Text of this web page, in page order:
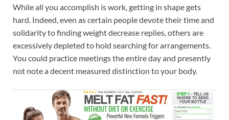
While all you accomplish is work, getting in shape gets
hard. Indeed, even as certain people devote their time and
solidarity to finding weight decrease replies, others are
excessively depleted to hold searching for arrangements.
You could practice meetings the entire day and presently
not note a decent measured distinction to your body.